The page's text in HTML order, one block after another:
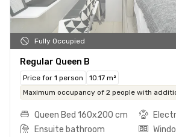
Fully Occupied
Regular Queen B
Price for 1 person
10.17 m²
Maximum occupancy of 2 people with
Queen Bed 160x200 cm
Ensuite bathroom